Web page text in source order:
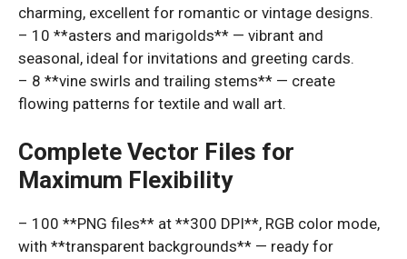
charming, excellent for romantic or vintage designs.
– 10 **asters and marigolds** — vibrant and
seasonal, ideal for invitations and greeting cards.
– 8 **vine swirls and trailing stems** — create
flowing patterns for textile and wall art.
Complete Vector Files for
Maximum Flexibility
– 100 **PNG files** at **300 DPI**, RGB color mode,
with **transparent backgrounds** — ready for